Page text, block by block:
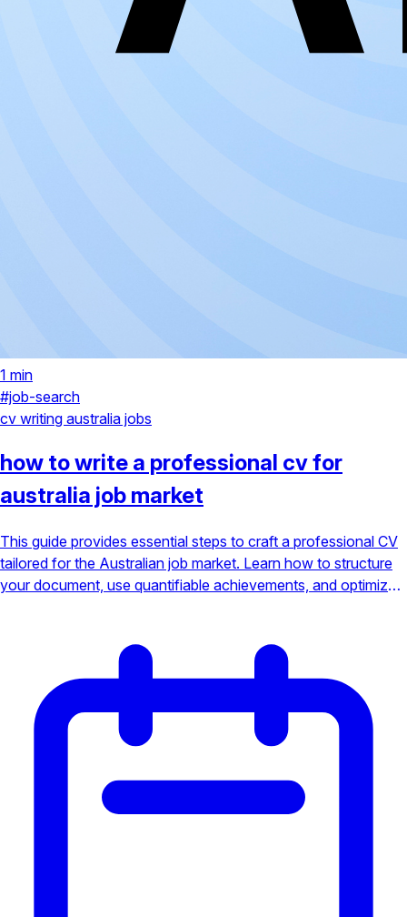
1 min
#job-search
cv writing australia jobs
how to write a professional cv for
australia job market
This guide provides essential steps to craft a professional CV
tailored for the Australian job market. Learn how to structure
your document, use quantifiable achievements, and optimize